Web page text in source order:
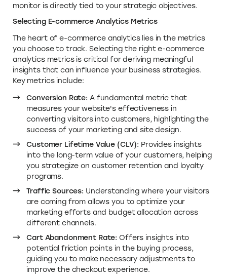
monitor is directly tied to your strategic objectives.
Selecting E-commerce Analytics Metrics
The heart of e-commerce analytics lies in the metrics
you choose to track. Selecting the right e-commerce
analytics metrics is critical for deriving meaningful
insights that can influence your business strategies.
Key metrics include:
Conversion Rate: A fundamental metric that
measures your website's effectiveness in
converting visitors into customers, highlighting the
success of your marketing and site design.
Customer Lifetime Value (CLV): Provides insights
into the long-term value of your customers, helping
you strategize on customer retention and loyalty
programs.
Traffic Sources: Understanding where your visitors
are coming from allows you to optimize your
marketing efforts and budget allocation across
different channels.
Cart Abandonment Rate: Offers insights into
potential friction points in the buying process,
guiding you to make necessary adjustments to
improve the checkout experience.